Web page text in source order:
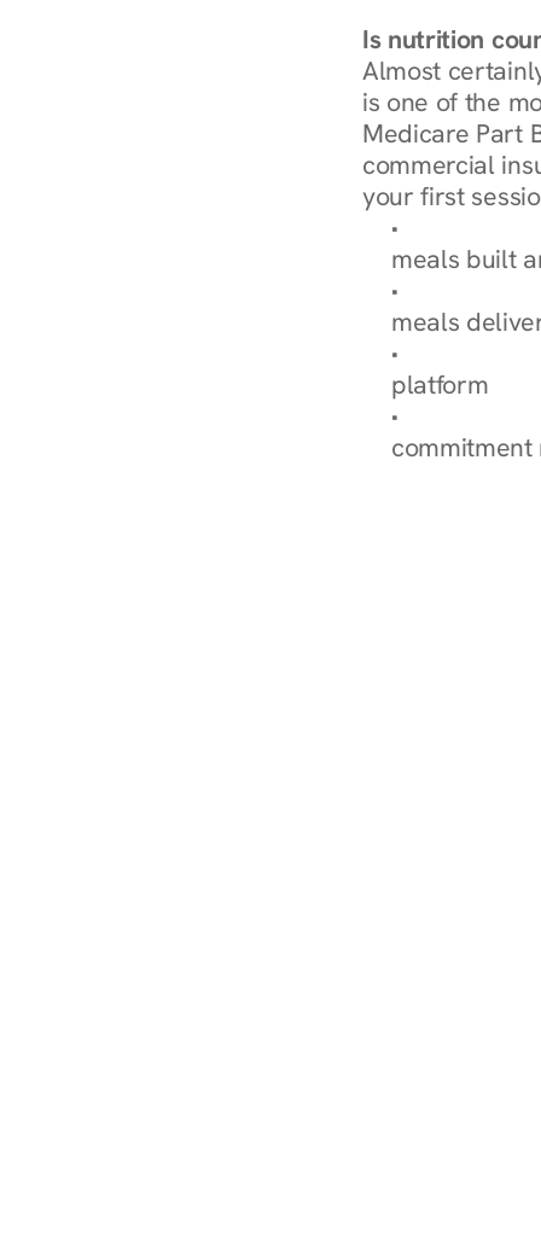
Is nutrition
Almost
is one of the
Medicare Part
commercial
your first
Browse
meals built
Explore Our
meals
How
platform
Check Your